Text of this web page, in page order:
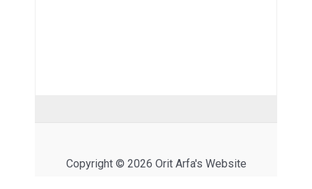
Copyright © 2026 Orit Arfa's Website